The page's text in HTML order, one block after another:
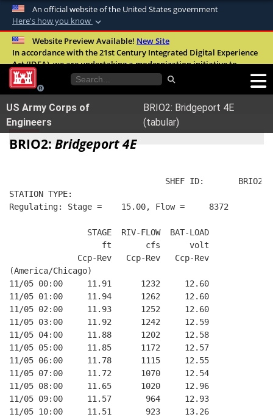
An official website of the United States government
Here's how you know
Official websites use .mil
A.milwebsite belongs to an official U.S.
United States.
Secure .mil websites use HTTPS
Alock ( )orhttps://means you’ve safely
connected to the .mil website. Share sensitive
Website Preview Available! New Site
In accordance with the 21st Century Integrated Digital Experience
Act (IDEA), we are undertaking a modernization initiative to
improve the overall quality, accessibility, and user experience of
our digital services.FAQ
US Army Corps of
Engineers
BRIO2: Bridgeport 4E
(tabular)
BRIO2: Bridgeport 4E
SHEF ID:       BRIO2
STATION TYPE:
Regulating: Stage =    15.00, Flow =     8372
                STAGE  RIV-FLOW  BAT-LOAD
                   ft       cfs      volt
              Ccp-Rev   Ccp-Rev   Ccp-Rev
(America/Chicago)
11/05 00:00     11.91      1232     12.60
11/05 01:00     11.94      1262     12.60
11/05 02:00     11.93      1252     12.60
11/05 03:00     11.92      1242     12.59
11/05 04:00     11.88      1202     12.58
11/05 05:00     11.85      1172     12.57
11/05 06:00     11.78      1115     12.55
11/05 07:00     11.72      1070     12.54
11/05 08:00     11.65      1020     12.96
11/05 09:00     11.57       964     12.93
11/05 10:00     11.51       923     13.26